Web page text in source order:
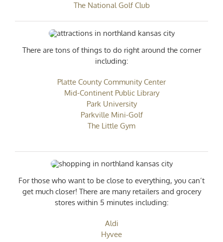
The National Golf Club
There are tons of things to do right around the corner
including:
Platte County Community Center
Mid-Continent Public Library
Park University
Parkville Mini-Golf
The Little Gym
For those who want to be close to everything, you can’t
get much closer! There are many retailers and grocery
stores within 5 minutes including:
Aldi
Hyvee